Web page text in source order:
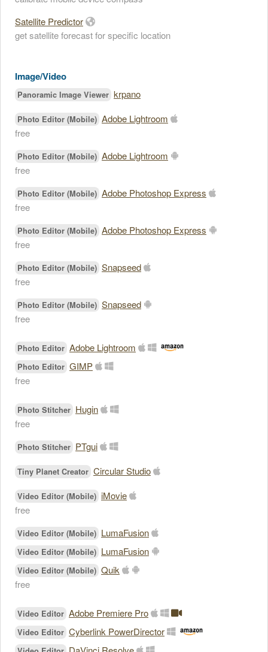
Satellite Predictor
get satellite forecast for specific location
Image/Video
Panoramic Image Viewer krpano
Photo Editor (Mobile) Adobe Lightroom
free
Photo Editor (Mobile) Adobe Lightroom
free
Photo Editor (Mobile) Adobe Photoshop Express
free
Photo Editor (Mobile) Adobe Photoshop Express
free
Photo Editor (Mobile) Snapseed
free
Photo Editor (Mobile) Snapseed
free
Photo Editor Adobe Lightroom
Photo Editor GIMP
free
Photo Stitcher Hugin
free
Photo Stitcher PTgui
Tiny Planet Creator Circular Studio
Video Editor (Mobile) iMovie
free
Video Editor (Mobile) LumaFusion
Video Editor (Mobile) LumaFusion
Video Editor (Mobile) Quik
free
Video Editor Adobe Premiere Pro
Video Editor Cyberlink PowerDirector